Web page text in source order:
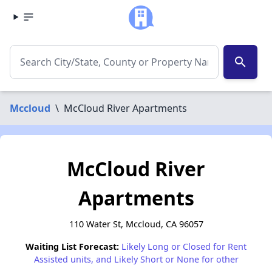
search
Mccloud \ McCloud River Apartments
McCloud River
Apartments
110 Water St, Mccloud, CA 96057
Waiting List Forecast: Likely Long or Closed for Rent
Assisted units, and Likely Short or None for other